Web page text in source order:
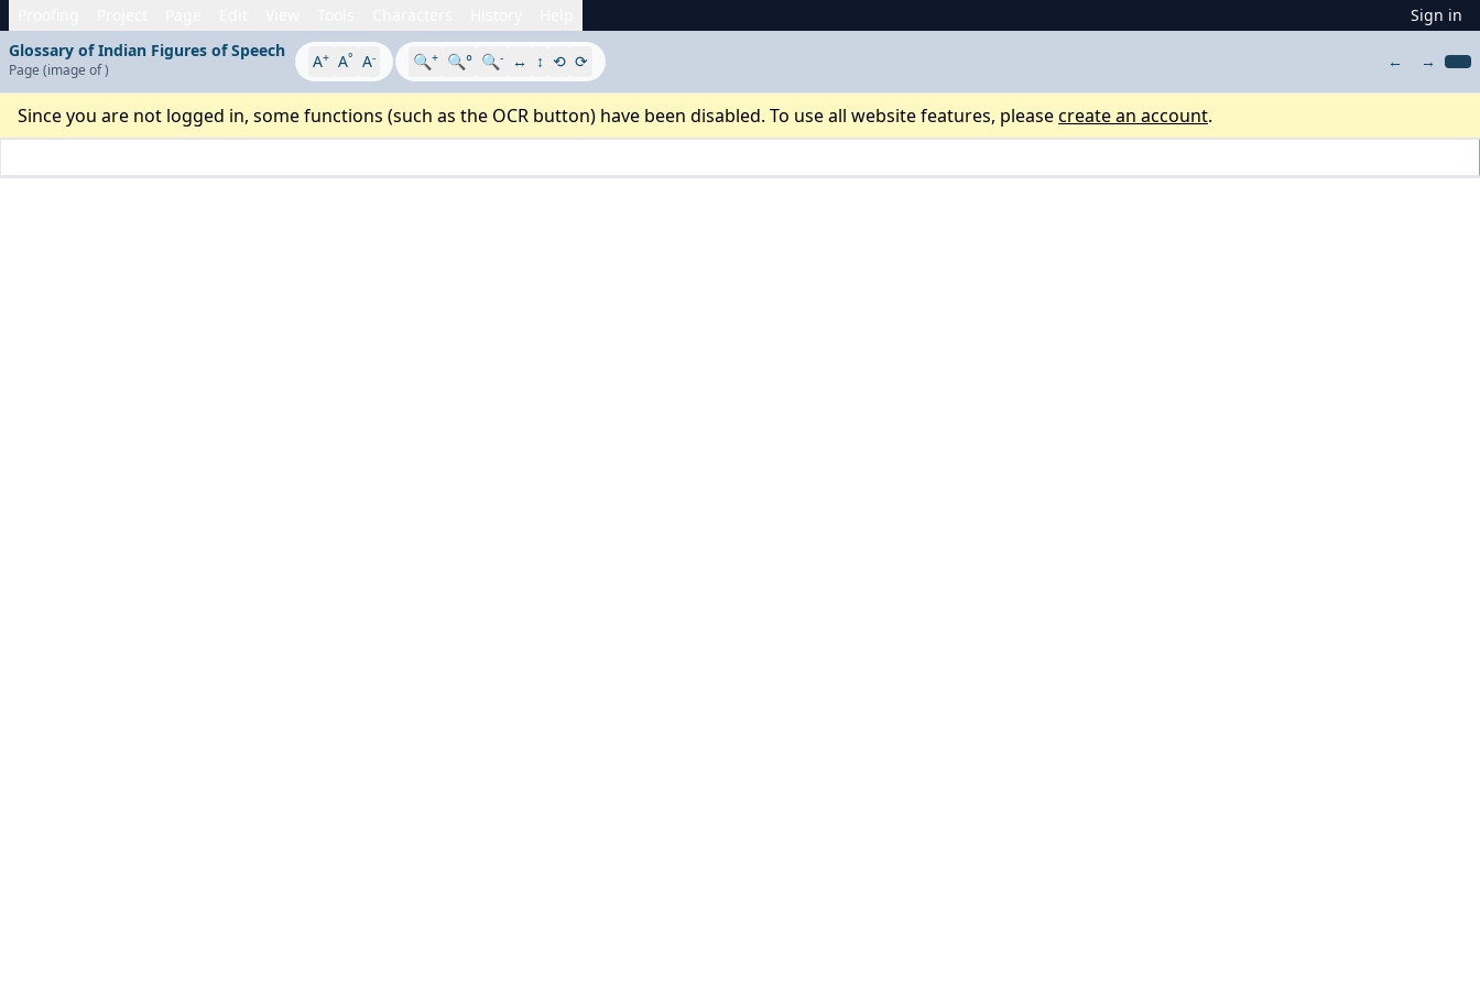
Sign in
Glossary of Indian Figures of Speech
Page (image of) A+ A° A- 🔍+ 🔍° 🔍- ↔ ↕ ⟲ ⟳ ← →
Since you are not logged in, some functions (such as the OCR button) have been disabled. To use all website features, pleasecreate an account.